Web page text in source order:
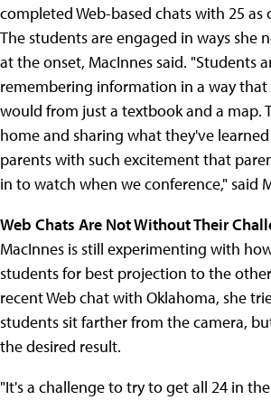
completed Web-based chats with 25 as
The students are engaged in ways she
at the onset, MacInnes said. "Students
remembering information in a way
would from just a textbook and a map.
home and sharing what they've
parents with such excitement that
in to watch when we conference," said
Web Chats Are Not Without Their
MacInnes is still experimenting with
students for best projection to the
recent Web chat with Oklahoma, she
students sit farther from the camera,
the desired result.
"It's a challenge to try to get all 24 in